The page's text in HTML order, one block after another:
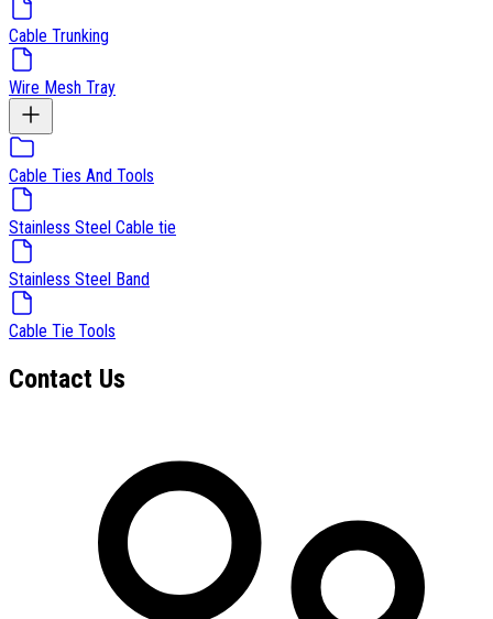
Cable Trunking
Wire Mesh Tray
Cable Ties And Tools
Stainless Steel Cable tie
Stainless Steel Band
Cable Tie Tools
Contact Us